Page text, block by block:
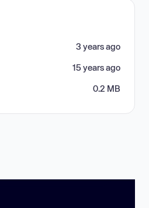
3 years ago
15 years ago
0.2 MB